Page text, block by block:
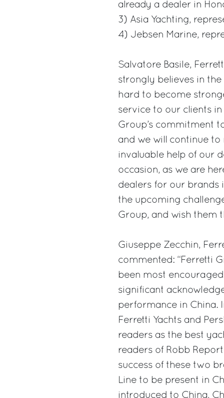
already a dealer in
3) Asia Yachting,
4) Jebsen Marine,
Salvatore Basile,
strongly believes in
hard to become
service to our clients
Group’s commitment
and we will continue
invaluable help of our
occasion, as we are
dealers for our brands
the upcoming
Group, and wish them
Giuseppe Zecchin,
commented: “Ferretti
been most
significant
performance in China.
Ferretti Yachts and
readers as the best
readers of Robb
success of these two
Line to be present in
introduced to China,